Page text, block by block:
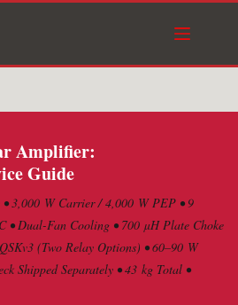
Amplifier:
Guide
3,000 W Carrier / 4,000 W PEP • 9
• Dual-Fan Cooling • 700 µH Plate Choke
(Two Relay Options) • 60–90 W
Shipped Separately • 43 kg Total •